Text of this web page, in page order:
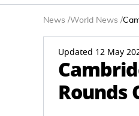
News /World News /
Updated 12 May
Rounds